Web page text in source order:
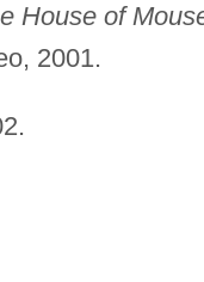
House of
2001.